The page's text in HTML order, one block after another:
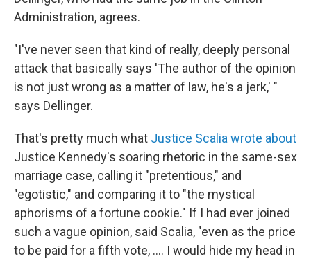
Administration, agrees.
"I've never seen that kind of really, deeply personal
attack that basically says 'The author of the opinion
is not just wrong as a matter of law, he's a jerk,' "
says Dellinger.
That's pretty much what Justice Scalia wrote about
Justice Kennedy's soaring rhetoric in the same-sex
marriage case, calling it "pretentious," and
"egotistic," and comparing it to "the mystical
aphorisms of a fortune cookie." If I had ever joined
such a vague opinion, said Scalia, "even as the price
to be paid for a fifth vote, .... I would hide my head in